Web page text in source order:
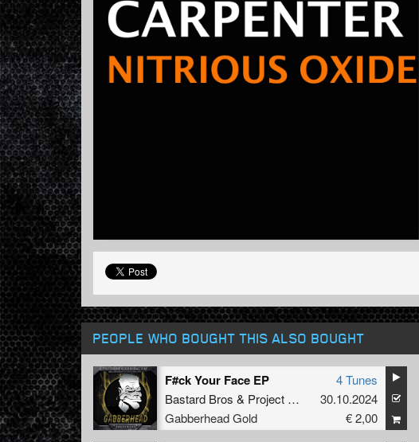
PEOPLE WHO BOUGHT THIS ALSO BOUGHT
F#ck Your Face EP
Bastard Bros & Project Fire
Gabberhead Gold
4 Tunes
30.10.2024
€ 2,00